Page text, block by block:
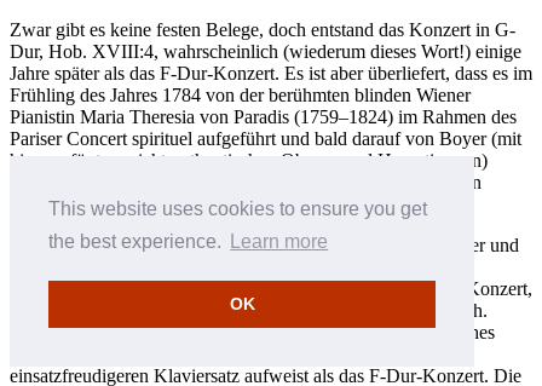
This website uses cookies to ensure you get
the best experience.
Learn more
OK
Zwar gibt es keine festen Belege, doch entstand das Konzert in G-
Dur, Hob. XVIII:4, wahrscheinlich (wiederum dieses Wort!) einige
Jahre später als das F-Dur-Konzert. Es ist aber überliefert, dass es im
Frühling des Jahres 1784 von der berühmten blinden Wiener
Pianistin Maria Theresia von Paradis (1759–1824) im Rahmen des
Pariser Concert spirituel aufgeführt und bald darauf von Boyer (mit
hinzugefügten, nicht-authentischen Oboen- und Hornstimmen)
herausgegeben wurde. Noch im selben Jahr sollte Mozart sein
Klavierkonzert in B-Dur, KV 456, für Paradis komponieren.
Haydns Konzert hat eine schlanke Besetzung nur für Streicher und
Mozart’schen Werks. Möglicherweise fand Paradis Haydns Konzert,
gemessen an den Standards von 1784, sogar etwas altmodisch.
Doch ist es auf seine eigene Weise ein reizvolles, einfallsreiches
einsatzfreudigeren Klaviersatz aufweist als das F-Dur-Konzert. Die